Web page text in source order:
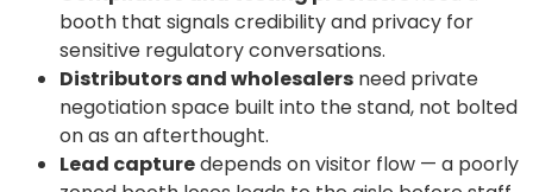
booth that signals credibility and privacy for
sensitive regulatory conversations.
Distributors and wholesalers need private
negotiation space built into the stand, not bolted
on as an afterthought.
Lead capturedepends on visitor flow — a poorly